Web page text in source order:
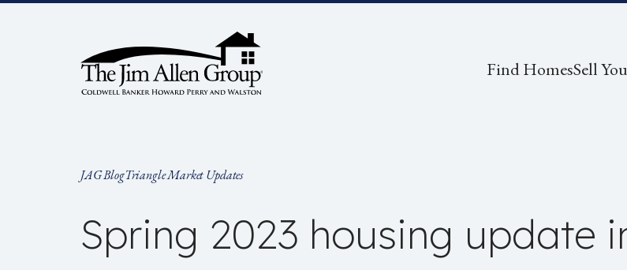
Find HomesSell
JAG BlogTriangle Market Updates
Spring 2023 housing update